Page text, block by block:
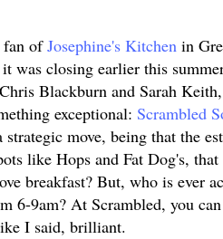
fan ofJosephine's Kitchen in
was closing earlier this
Blackburn and Sarah
exceptional: Scrambled
strategic move, being that the
like Hops and Fat Dog's,
breakfast? But, who is ever
6-9am? At Scrambled, you
I said, brilliant.